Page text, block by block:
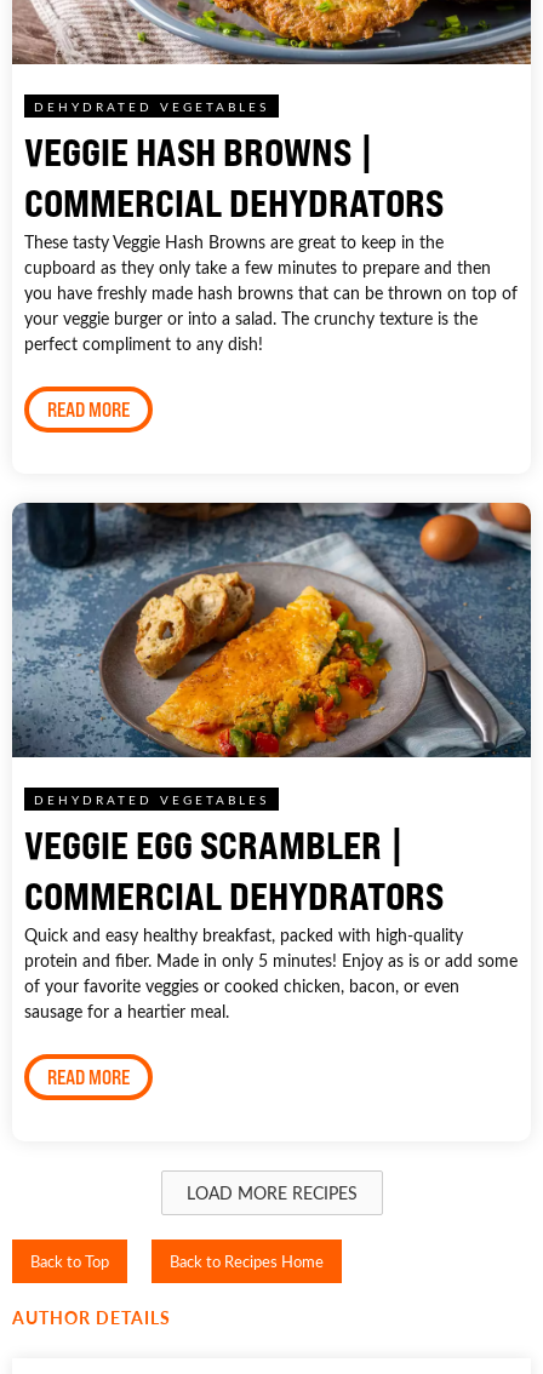
DEHYDRATED VEGETABLES
VEGGIE HASH BROWNS |
COMMERCIAL DEHYDRATORS
These tasty Veggie Hash Browns are great to keep in the
cupboard as they only take a few minutes to prepare and then
you have freshly made hash browns that can be thrown on top of
your veggie burger or into a salad. The crunchy texture is the
perfect compliment to any dish!
READ MORE
DEHYDRATED VEGETABLES
VEGGIE EGG SCRAMBLER |
COMMERCIAL DEHYDRATORS
Quick and easy healthy breakfast, packed with high-quality
protein and fiber. Made in only 5 minutes! Enjoy as is or add some
of your favorite veggies or cooked chicken, bacon, or even
sausage for a heartier meal.
READ MORE
LOAD MORE RECIPES
Back to Top Back to Recipes Home
AUTHOR DETAILS